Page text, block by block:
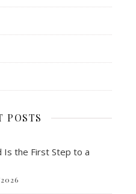
POSTS
Is the First Step to a